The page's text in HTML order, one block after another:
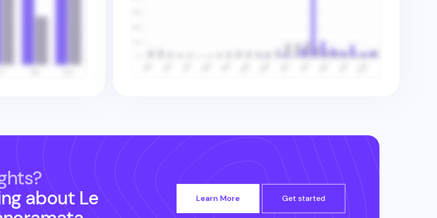
aboutLe
Learn More Get started